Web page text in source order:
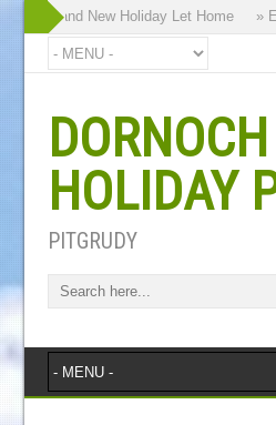
our Brand New Holiday Let Home »
DORNOCH
HOLIDAY
PITGRUDY